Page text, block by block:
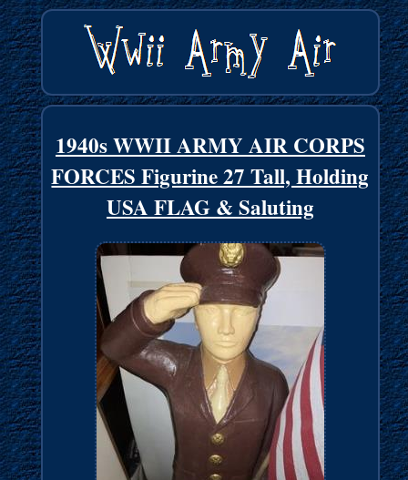
1940s WWII ARMY AIR CORPS
FORCES Figurine 27 Tall, Holding
USA FLAG & Saluting